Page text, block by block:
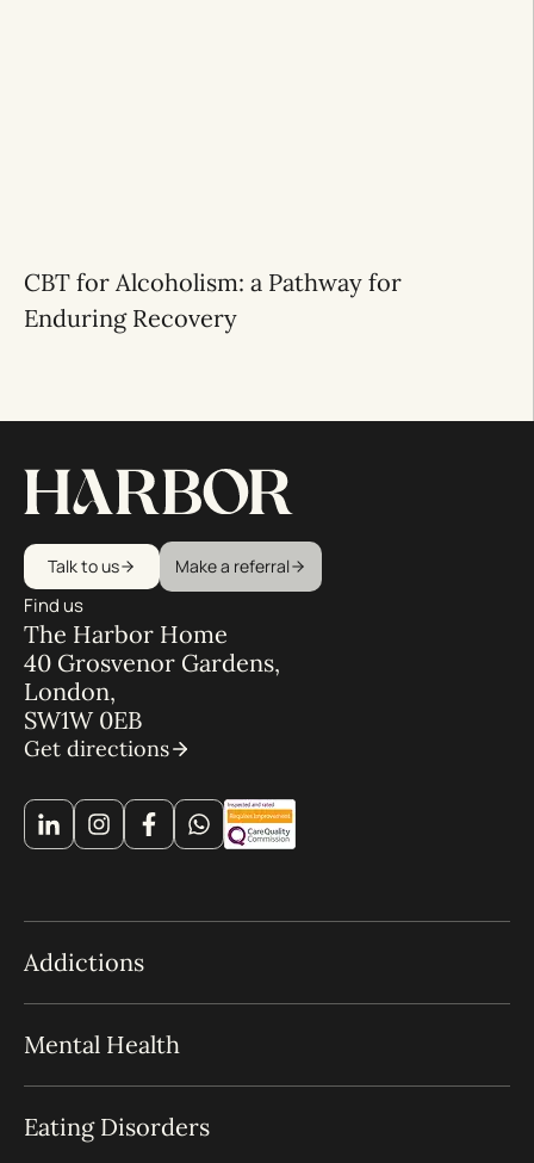
CBT for Alcoholism: a Pathway for
Enduring Recovery
Talk to us Make a referral
Find us
The Harbor Home
40 Grosvenor Gardens,
London,
SW1W 0EB
Get directions
Addictions
Mental Health
Eating Disorders